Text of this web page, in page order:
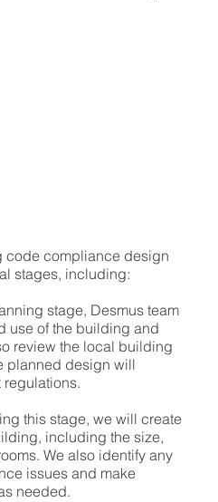
code compliance design
stages, including:
stage, Desmus team
use of the building and
review the local building
planned design will
this stage, we will create
including the size,
We also identify any
issues and make
needed.